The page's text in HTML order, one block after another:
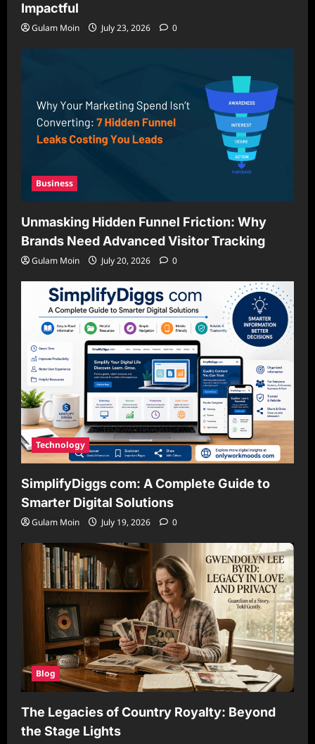
Impactful
Gulam Moin July 23, 2026 0
Business
Unmasking Hidden Funnel Friction: Why
Brands Need Advanced Visitor Tracking
Gulam Moin July 20, 2026 0
Technology
SimplifyDiggs com: A Complete Guide to
Smarter Digital Solutions
Gulam Moin July 19, 2026 0
Blog
The Legacies of Country Royalty: Beyond
the Stage Lights